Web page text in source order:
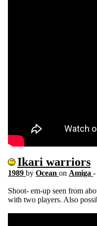
Ikari warriors
1989 by Ocean on Amiga -
Shoot- em-up seen from
with two players. Also